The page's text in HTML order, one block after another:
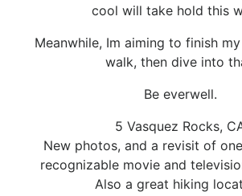
cool will take hold this
Meanwhile, Im aiming to finish
walk, then dive into
Be everwell.
5 Vasquez Rocks,
New photos, and a revisit of
recognizable movie and
Also a great hiking